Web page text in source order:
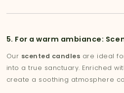
5. For a warm ambiance:
Our scented candles are ideal
into a true sanctuary. Enriched
create a soothing atmosphere